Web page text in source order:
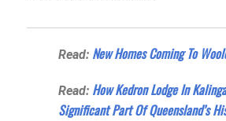
Read: New Homes Coming To
Read: How Kedron Lodge In
Significant Part Of Queensland’s